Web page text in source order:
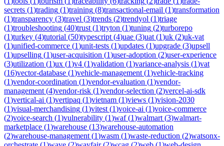
secrets (1)trading (1)training (8)transactional-email (1)transformation
(1)transparency (3)travel (3)trends (2)trendyol (1)triage
(1)troubleshooting (40)trust (1)tryton (1)tuning (2)turborepo
(1)turkey (4)tutorial (50)typescript (4)uae (3)uat (1)uk (2)uk-vat
(1)unified-commerce (1)unit-tests (1)updates (1)upgrade (3)upsell
(1)upselling (1)user-acquisition (1)user-adoption (2)user-experience
(3)utilization (1)ux (1)v4 (1)validation (1)variance-analysis (1)vat
(16)vector-database (1)vehicle-management (1)vehicle-tracking
(1)vendor-coordination (1)vendor-evaluation (1)vendor-
management (4)vendor-risk (1)vendor-selection (2)vercel-ai-sdk
(1)vertical-ai (1)vertipaq (1)vietnam (1)views (1)vision-2030
(1)visual-merchandising (1)vitest (1)voice-ai (1)voice-commerce
(2)voice-search (1)vulnerability (1)waf(1)walmart (3)walmart-
marketplace (1)warehouse (13)warehouse-automation
(2)warehouse-management (1)wasm (1)waste-reduction (2)watsonx-